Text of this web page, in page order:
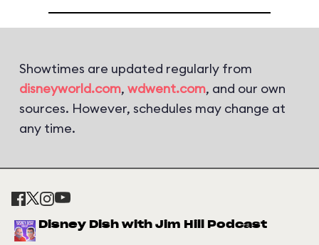
Showtimes are updated regularly from
disneyworld.com, wdwent.com, and our own
sources. However, schedules may change at
any time.
Disney Dish with Jim Hill Podcast